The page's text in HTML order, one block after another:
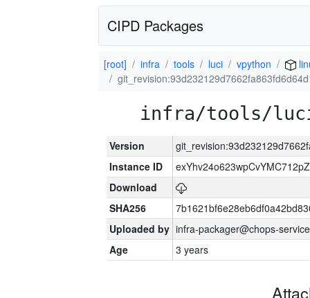
CIPD Packages
[root] infra tools luci vpython
infra/tools/
Version
Instance ID
Download
SHA256
Uploaded by infra-packager@chops-
Age
3 years